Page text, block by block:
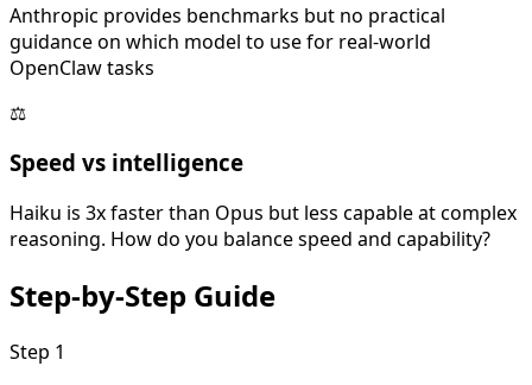
Anthropic provides benchmarks but no practical
guidance on which model to use for real-world
OpenClaw tasks
⚖️
Speed vs intelligence
Haiku is 3x faster than Opus but less capable at complex
reasoning. How do you balance speed and capability?
Step-by-Step Guide
Step 1